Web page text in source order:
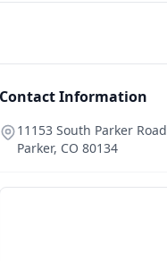
Contact Information
11153 South Parker Road
Parker, CO 80134